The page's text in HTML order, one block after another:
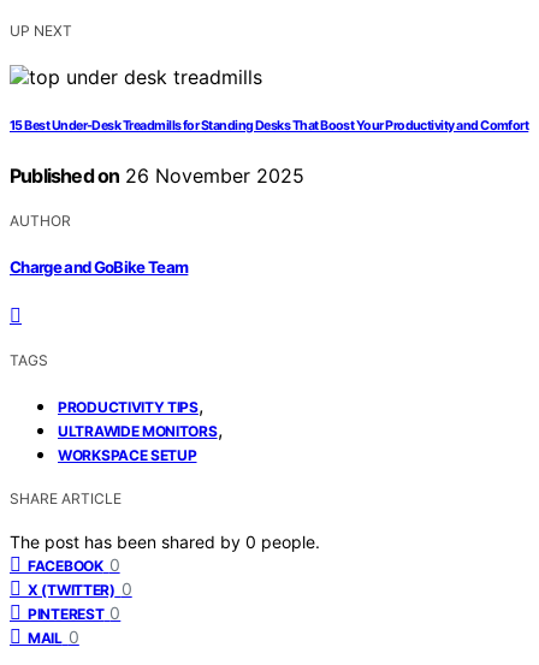
UP NEXT
15 Best Under-Desk Treadmills for Standing Desks That Boost Your Productivity and Comfort
Published on 26 November 2025
AUTHOR
Charge and GoBike Team
TAGS
PRODUCTIVITY TIPS,
ULTRAWIDE MONITORS,
WORKSPACE SETUP
SHARE ARTICLE
The post has been shared by 0 people.
FACEBOOK 0
X (TWITTER) 0
PINTEREST 0
MAIL 0